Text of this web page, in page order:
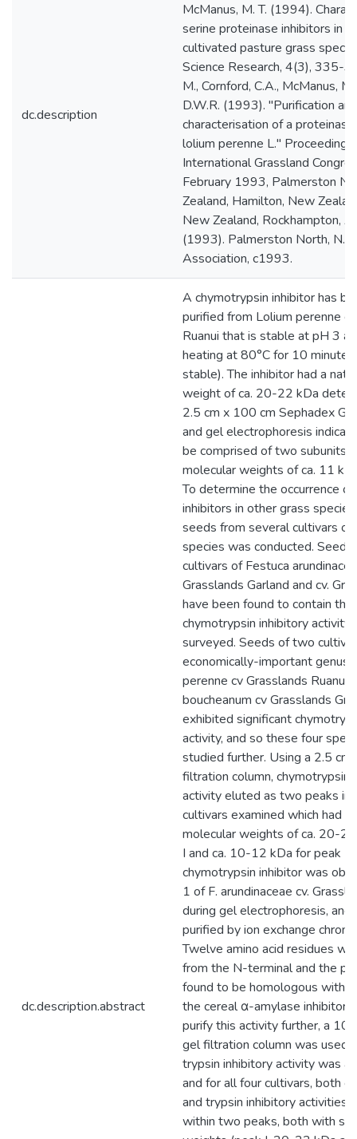
dc.description
McManus, M. T. (1994).
serine proteinase inhibitors in
cultivated pasture grass
Science Research, 4(3), 335-
M., Cornford, C.A., McManus,
D.W.R. (1993). "Purification and
characterisation of a
lolium perenne L."
International Grassland
February 1993, Palmerston
Zealand, Hamilton, New
New Zealand, Rockhampton,
(1993). Palmerston North, N.Z.
Association, c1993.
dc.description.abstract
A chymotrypsin inhibitor has
purified from Lolium perenne
Ruanui that is stable at pH 3
heating at 80°C for 10
stable). The inhibitor had a
weight of ca. 20-22 kDa
2.5 cm x 100 cm Sephadex G-
and gel electrophoresis
be comprised of two subunits
molecular weights of ca. 11
To determine the occurrence of
inhibitors in other grass
seeds from several cultivars of
species was conducted.
cultivars of Festuca
Grasslands Garland and cv.
have been found to contain
chymotrypsin inhibitory activity
surveyed. Seeds of two
economically-important genus,
perenne cv Grasslands Ruanui
boucheanum cv Grasslands
exhibited significant
activity, and so these four
studied further. Using a 2.5
filtration column, chymotrypsin
activity eluted as two peaks in
cultivars examined which had
molecular weights of ca. 20-
I and ca. 10-12 kDa for peak
chymotrypsin inhibitor was
1 of F. arundinaceae cv.
during gel electrophoresis, and
purified by ion exchange
Twelve amino acid residues
from the N-terminal and the
found to be homologous with
the cereal α-amylase inhibitor
purify this activity further, a 10
gel filtration column was used.
trypsin inhibitory activity was
and for all four cultivars, both
and trypsin inhibitory activities
within two peaks, both with